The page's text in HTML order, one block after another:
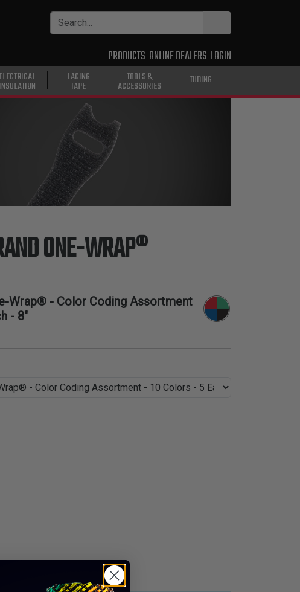
PRODUCTS ONLINE DEALERS LOGIN
ELECTRICAL
INSULATION
LACING
TAPE
TOOLS &
ACCESSORIES TUBING
ONE-WRAP®
Wrap® - Color Coding Assortment
- 8"